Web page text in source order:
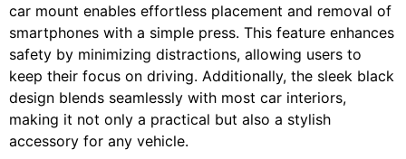
car mount enables effortless placement and removal of
smartphones with a simple press. This feature enhances
safety by minimizing distractions, allowing users to
keep their focus on driving. Additionally, the sleek black
design blends seamlessly with most car interiors,
making it not only a practical but also a stylish
accessory for any vehicle.